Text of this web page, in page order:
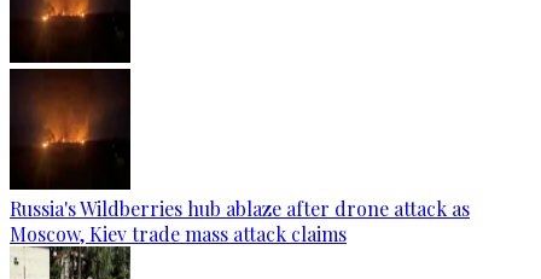
Russia's Wildberries hub ablaze after drone attack as
Moscow, Kiev trade mass attack claims